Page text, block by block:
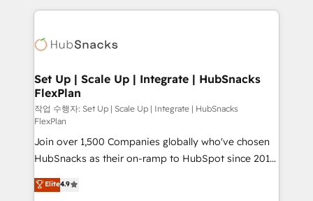
requirement). ✔️Helped over 25,000+ customers so
far with our HubSpot solutions. ✔️Bespoke apps &
results)! In short, our services include: - HubSpot
HubSpot development: websites, custom modules,
marketing, advertising, campaigns, content and
design We connect people, data and technology to
improve customer experiences. With our bright
people, exciting ideas and can-do mentality, we
ensure revenue growth on a daily basis. So tell us
your challenge; our passionate and growth driven
team of 100+ experts is ready for you! Driving digital
growth | www.brightdigital.com
Set Up | Scale Up | Integrate | HubSnacks
FlexPlan
작업 수행자: Set Up | Scale Up | Integrate | HubSnacks
FlexPlan
Join over 1,500 Companies globally who've chosen
HubSnacks as their on-ramp to HubSpot since 2014
Simple pay-as-you-go plans that accelerate value...
1️⃣ Set Up | Onboarding New or Check-fixing existing
Elite4.9